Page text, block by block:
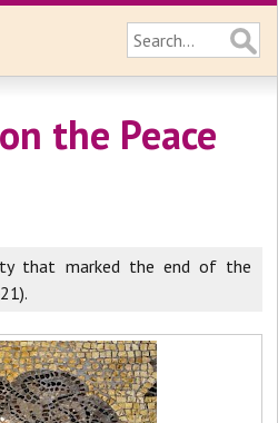
the Peace
that marked the end of the